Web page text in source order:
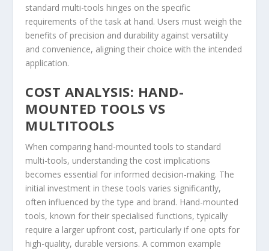
standard multi-tools hinges on the specific
requirements of the task at hand. Users must weigh the
benefits of precision and durability against versatility
and convenience, aligning their choice with the intended
application.
COST ANALYSIS: HAND-
MOUNTED TOOLS VS
MULTITOOLS
When comparing hand-mounted tools to standard
multi-tools, understanding the cost implications
becomes essential for informed decision-making. The
initial investment in these tools varies significantly,
often influenced by the type and brand. Hand-mounted
tools, known for their specialised functions, typically
require a larger upfront cost, particularly if one opts for
high-quality, durable versions. A common example